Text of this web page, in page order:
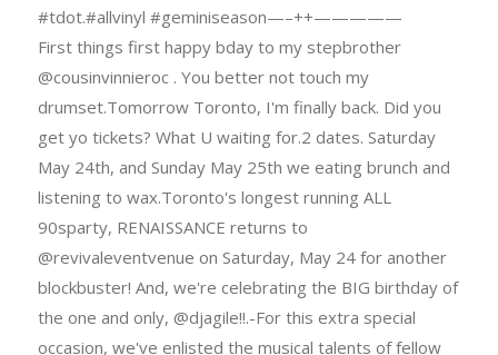
#tdot.#allvinyl #geminiseason—–++—————
First things first happy bday to my stepbrother
@cousinvinnieroc . You better not touch my
drumset.Tomorrow Toronto, I'm finally back. Did you
get yo tickets? What U waiting for.2 dates. Saturday
May 24th, and Sunday May 25th we eating brunch and
listening to wax.Toronto's longest running ALL
90sparty, RENAISSANCE returns to
@revivaleventvenue on Saturday, May 24 for another
blockbuster! And, we're celebrating the BIG birthday of
the one and only, @djagile!!.-For this extra special
occasion, we've enlisted the musical talents of fellow